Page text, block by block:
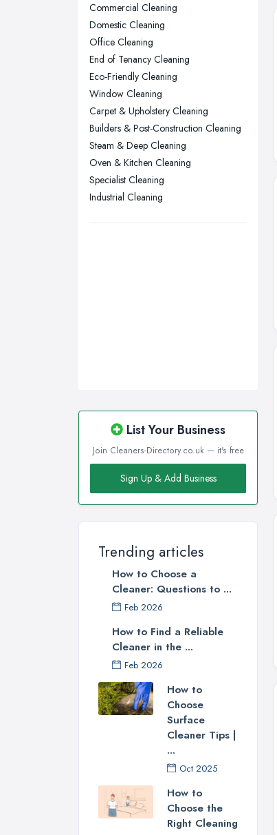
Nottingham, Nottinghamshire
Plymouth, Devon
Sheffield, South Yorkshire
Stockport, Greater Manchester
Sunderland, Tyne and Wear
Swansea, Swansea
Wakefield, West Yorkshire
Walsall, West Midlands
Wigan, Greater Manchester
Commercial Cleaning
Domestic Cleaning
Office Cleaning
End of Tenancy Cleaning
Eco-Friendly Cleaning
Window Cleaning
Carpet & Upholstery Cleaning
Builders & Post-Construction Cleaning
Steam & Deep Cleaning
Oven & Kitchen Cleaning
Specialist Cleaning
Industrial Cleaning
List Your Business
Join Cleaners-Directory.co.uk — it's free
Sign Up & Add Business
Trending articles
How to Choose a
Cleaner: Questions to ...
Feb 2026
How to Find a Reliable
Cleaner in the ...
Feb 2026
How to
Choose
Surface
Cleaner Tips |
...
Oct 2025
How to
Choose the
Right Cleaning